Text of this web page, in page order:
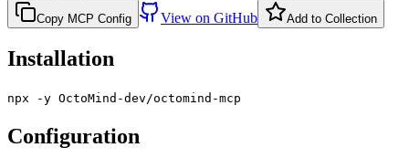
Copy MCP Config View on GitHub Add to Collection
Installation
npx -y OctoMind-dev/octomind-mcp
Configuration